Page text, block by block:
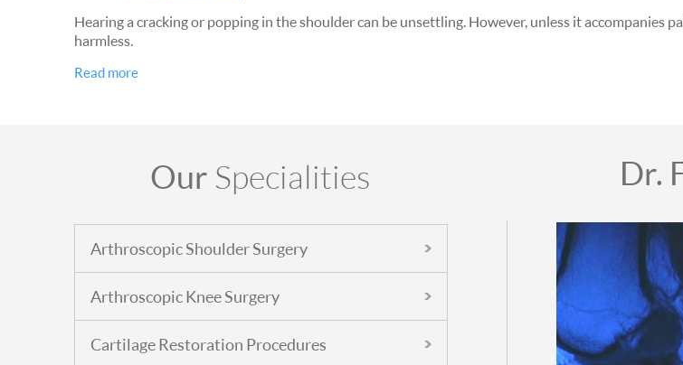
Hearing a cracking or popping in the shoulder can be unsettling. However, unless it accompanies
harmless.
Read more
Our Specialities
Arthroscopic Shoulder Surgery
Arthroscopic Knee Surgery
Cartilage Restoration Procedures
Dr.